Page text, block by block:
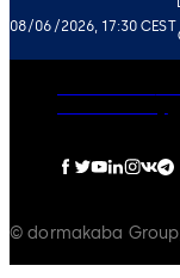
08/06/2026, 17:30 CEST
© dormakaba